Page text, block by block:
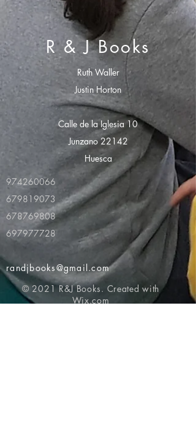
R & J Books
Ruth Waller
Justin Horton
Calle de la Iglesia 10
Junzano 22142
Huesca
974260066
679819073
678769808
697977728
randjbooks@gmail.com
© 2021 R&J Books. Created with
Wix.com